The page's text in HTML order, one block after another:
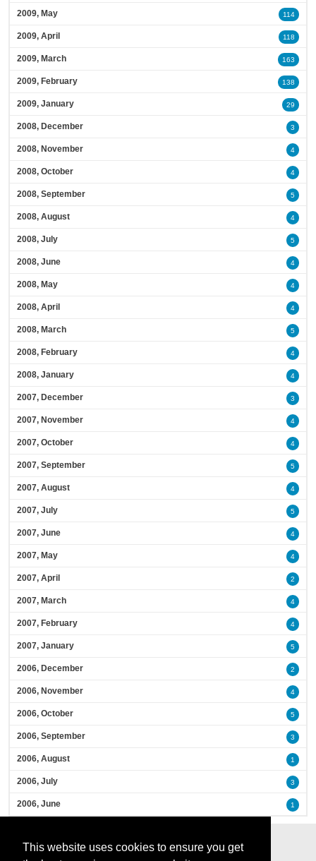
This website uses cookies to ensure you get
2009, May 114
2009, April 118
2009, March 163
2009, February 138
2009, January 29
2008, December 3
2008, November 4
2008, October 4
2008, September 5
2008, August 4
2008, July 5
2008, June 4
2008, May 4
2008, April 4
2008, March 5
2008, February 4
2008, January 4
2007, December 3
2007, November 4
2007, October 4
2007, September 5
2007, August 4
2007, July 5
2007, June 4
2007, May 4
2007, April 2
2007, March 4
2007, February 4
2007, January 5
2006, December 2
2006, November 4
2006, October 5
2006, September 3
2006, August 1
2006, July 3
2006, June 1